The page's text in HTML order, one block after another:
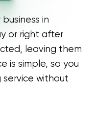
in
or right after
leaving them
is simple, so you
service without